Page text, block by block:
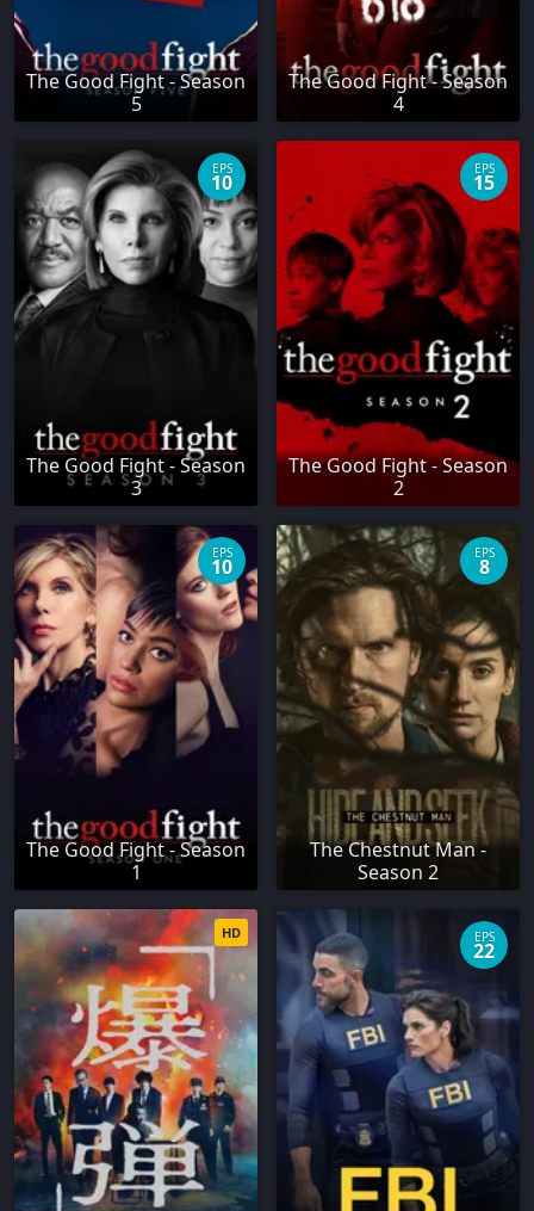
The Good Fight - Season
5
The Good Fight - Season
4
The Good Fight - Season
3
EPS
10
The Good Fight - Season
2
EPS
15
The Good Fight - Season
1
EPS
10
The Chestnut Man -
Season 2
EPS
8
HD EPS
22